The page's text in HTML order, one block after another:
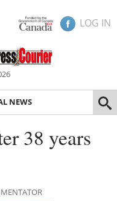
LOG IN
NEWS
38 years